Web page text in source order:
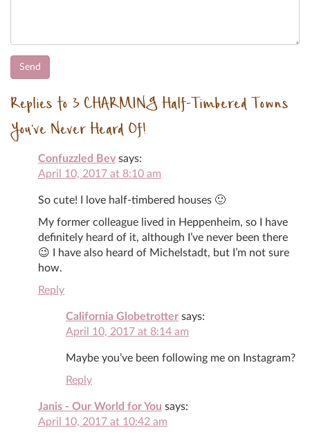
Replies to 3 CHARMING Half-Timbered Towns
You’ve Never Heard Of!
Confuzzled Bev says:
April 10, 2017 at 8:10 am
So cute! I love half-timbered houses 🙂
My former colleague lived in Heppenheim, so I have
definitely heard of it, although I’ve never been there
😉 I have also heard of Michelstadt, but I’m not sure
how.
Reply
California Globetrotter says:
April 10, 2017 at 8:14 am
Maybe you’ve been following me on Instagram?
Reply
Janis - Our World for You says:
April 10, 2017 at 10:42 am